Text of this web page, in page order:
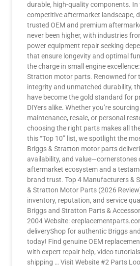
durable, high-quality components. In
competitive aftermarket landscape,
trusted OEM and premium
never been higher, with industries
power equipment repair seeking
that ensure longevity and optimal
the charge in small engine
Stratton motor parts. Renowned for
integrity and unmatched durability,
have become the gold standard for
DIYers alike. Whether you’re
maintenance, resale, or personal
choosing the right parts makes all
this “Top 10” list, we spotlight the
Briggs & Stratton motor parts
availability, and value—cornerstones
aftermarket ecosystem and a
brand trust. Top 4 Manufacturers &
& Stratton Motor Parts (2026
inventory, reputation, and service
Briggs and Stratton Parts &
2004 Website:
deliveryShop for authentic Briggs
today! Find genuine OEM
with expert repair help, video
shipping … Visit Website #2 Parts